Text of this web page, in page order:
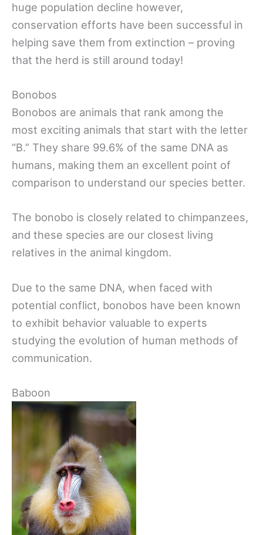
huge population decline however,
conservation efforts have been successful in
helping save them from extinction – proving
that the herd is still around today!
Bonobos
Bonobos are animals that rank among the
most exciting animals that start with the letter
“B.” They share 99.6% of the same DNA as
humans, making them an excellent point of
comparison to understand our species better.
The bonobo is closely related to chimpanzees,
and these species are our closest living
relatives in the animal kingdom.
Due to the same DNA, when faced with
potential conflict, bonobos have been known
to exhibit behavior valuable to experts
studying the evolution of human methods of
communication.
Baboon